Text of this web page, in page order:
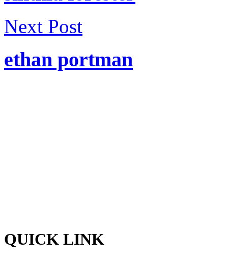
Next Post
ethan portman
QUICK LINK